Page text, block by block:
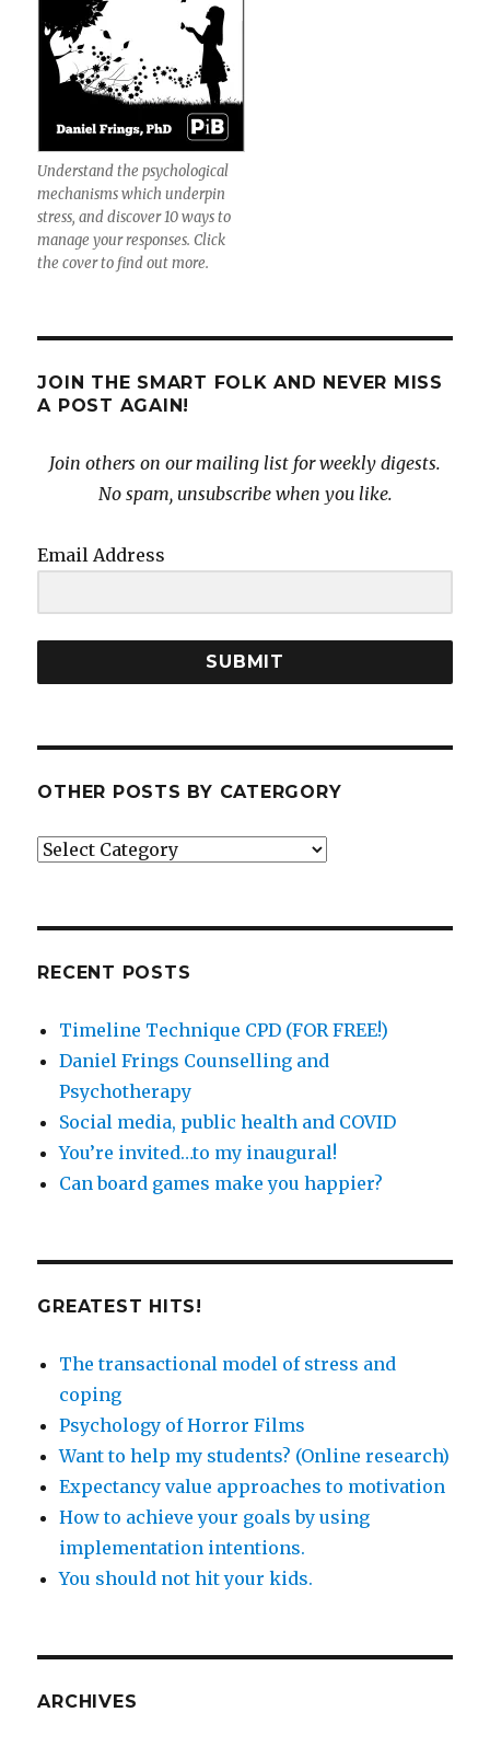
Understand the psychological
mechanisms which underpin
stress, and discover 10 ways to
manage your responses. Click
the cover to find out more.
JOIN THE SMART FOLK AND NEVER MISS
A POST AGAIN!
Join others on our mailing list for weekly digests.
No spam, unsubscribe when you like.
Email Address
SUBMIT
OTHER POSTS BY CATERGORY
Other
RECENT POSTS
Timeline Technique CPD (FOR FREE!)
Daniel Frings Counselling and
Psychotherapy
Social media, public health and COVID
You’re invited…to my inaugural!
Can board games make you happier?
GREATEST HITS!
The transactional model of stress and
coping
Psychology of Horror Films
Want to help my students? (Online research)
Expectancy value approaches to motivation
How to achieve your goals by using
implementation intentions.
You should not hit your kids.
ARCHIVES